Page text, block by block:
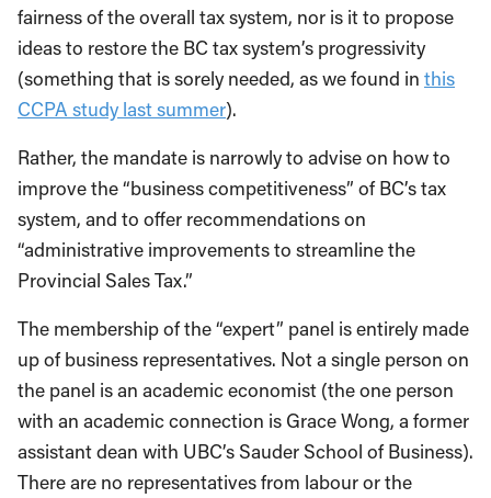
fairness of the overall tax system, nor is it to propose
ideas to restore the BC tax system’s progressivity
(something that is sorely needed, as we found in this
CCPA study last summer).
Rather, the mandate is narrowly to advise on how to
improve the “business competitiveness” of BC’s tax
system, and to offer recommendations on
“administrative improvements to streamline the
Provincial Sales Tax.”
The membership of the “expert” panel is entirely made
up of business representatives. Not a single person on
the panel is an academic economist (the one person
with an academic connection is Grace Wong, a former
assistant dean with UBC’s Sauder School of Business).
There are no representatives from labour or the